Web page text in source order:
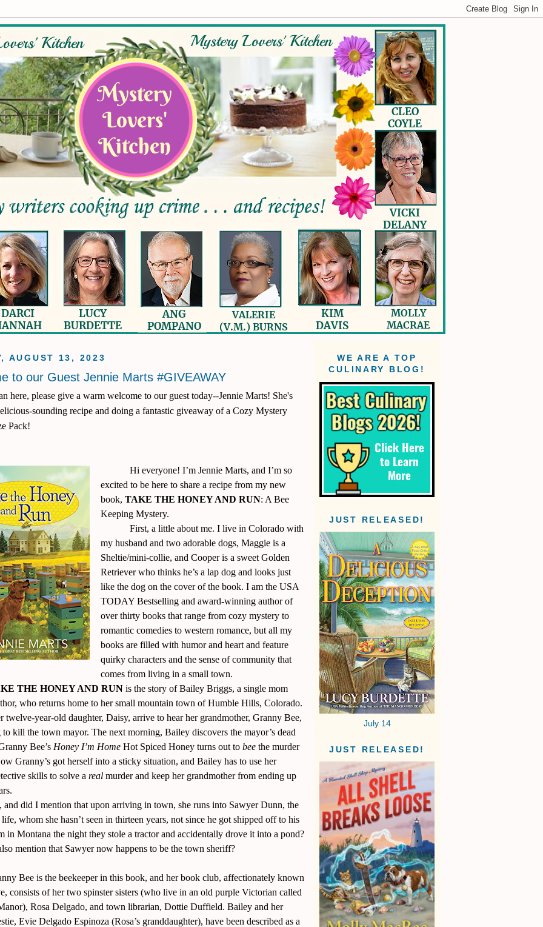
AUGUST 13, 2023
to our Guest Jennie Marts #GIVEAWAY
here, please give a warm welcome to our guest today--Jennie Marts! She's
sounding recipe and doing a fantastic giveaway of a Cozy Mystery
Pack!
Hi everyone! I’m Jennie Marts, and I’m so
excited to be here to share a recipe from my new
book,TAKE THE HONEY AND RUN: A Bee
Keeping Mystery.
First, a little about me. I live in Colorado with
my husband and two adorable dogs, Maggie is a
Sheltie/mini-collie, and Cooper is a sweet Golden
Retriever who thinks he’s a lap dog and looks just
like the dog on the cover of the book. I am the USA
TODAY Bestselling and award-winning author of
over thirty books that range from cozy mystery to
romantic comedies to western romance, but all my
books are filled with humor and heart and feature
quirky characters and the sense of community that
comes from living in a small town.
THE HONEY AND RUN is the story of Bailey Briggs, a single mom
who returns home to her small mountain town of Humble Hills, Colorado.
twelve-year-old daughter, Daisy, arrive to hear her grandmother, Granny Bee,
to kill the town mayor. The next morning, Bailey discovers the mayor’s dead
Bee’s Honey I’m Home Hot Spiced Honey turns out to bee the murder
Granny’s got herself into a sticky situation, and Bailey has to use her
skills to solve a real murder and keep her grandmother from ending up
and did I mention that upon arriving in town, she runs into Sawyer Dunn, the
whom she hasn’t seen in thirteen years, not since he got shipped off to his
in Montana the night they stole a tractor and accidentally drove it into a pond?
mention that Sawyer now happens to be the town sheriff?
Bee is the beekeeper in this book, and her book club, affectionately known
consists of her two spinster sisters (who live in an old purple Victorian called
Rosa Delgado, and town librarian, Dottie Duffield. Bailey and her
Evie Delgado Espinoza (Rosa’s granddaughter), have been described as a
WE ARE A TOP
CULINARY BLOG!
JUST RELEASED!
July 14
JUST RELEASED!